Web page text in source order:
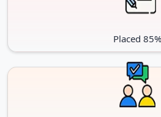
Placed 85%